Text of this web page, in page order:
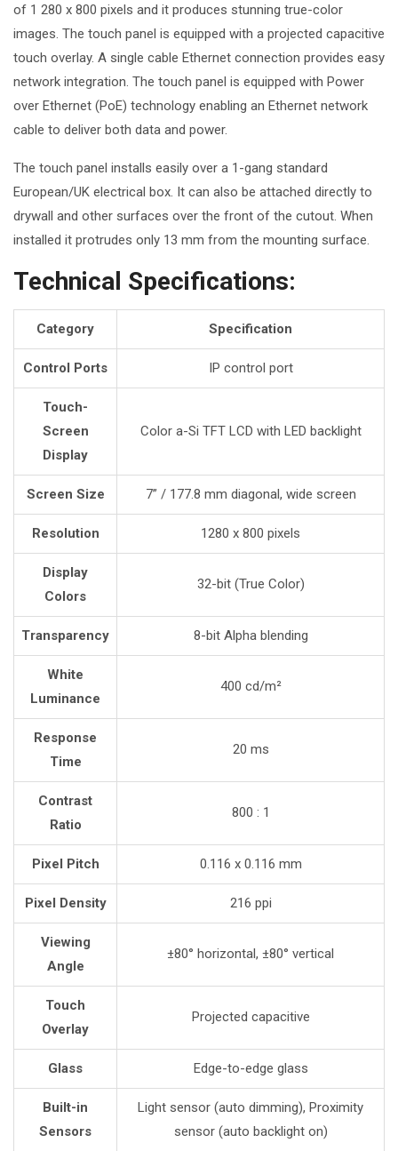
of 1 280 x 800 pixels and it produces stunning true-color
images. The touch panel is equipped with a projected capacitive
touch overlay. A single cable Ethernet connection provides easy
network integration. The touch panel is equipped with Power
over Ethernet (PoE) technology enabling an Ethernet network
cable to deliver both data and power.
The touch panel installs easily over a 1-gang standard
European/UK electrical box. It can also be attached directly to
drywall and other surfaces over the front of the cutout. When
installed it protrudes only 13 mm from the mounting surface.
Technical Specifications:
Category Specification
Control Ports IP control port
Touch-
Screen
Display
Color a-Si TFT LCD with LED backlight
Screen Size 7” / 177.8 mm diagonal, wide screen
Resolution 1280 x 800 pixels
Display
Colors
32-bit (True Color)
Transparency 8-bit Alpha blending
White
Luminance
400 cd/m²
Response
Time
20 ms
Contrast
Ratio
800 : 1
Pixel Pitch 0.116 x 0.116 mm
Pixel Density 216 ppi
Viewing
Angle
±80° horizontal, ±80° vertical
Touch
Overlay
Projected capacitive
Glass Edge-to-edge glass
Built-in
Sensors
Light sensor (auto dimming), Proximity
sensor (auto backlight on)